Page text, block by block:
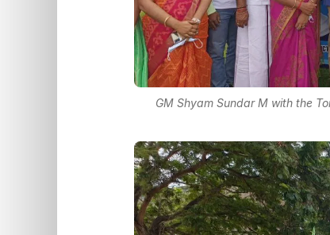
GM Shyam Sundar M with the